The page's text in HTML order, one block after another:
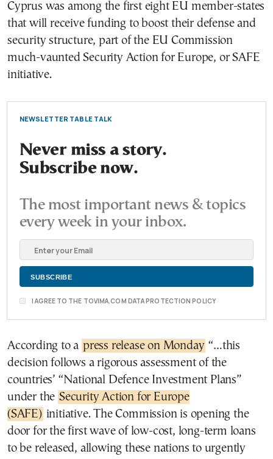
Cyprus was among the first eight EU member-states
that will receive funding to boost their defense and
security structure, part of the EU Commission
much-vaunted Security Action for Europe, or SAFE
initiative.
NEWSLETTER TABLE TALK
Never miss a story.
Subscribe now.
The most important news & topics
every week in your inbox.
I AGREE TO THE TOVIMA.COM DATA PROTECTION POLICY
According to a press release on Monday “…this
decision follows a rigorous assessment of the
countries’ “National Defence Investment Plans”
under the Security Action for Europe
(SAFE) initiative. The Commission is opening the
door for the first wave of low-cost, long-term loans
to be released, allowing these nations to urgently